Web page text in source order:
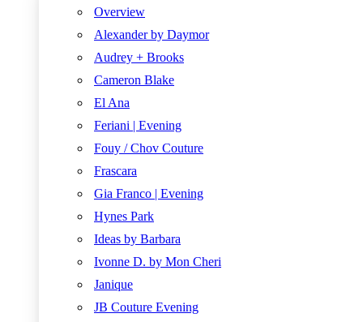
Overview
Alexander by Daymor
Audrey + Brooks
Cameron Blake
El Ana
Feriani | Evening
Fouy / Chov Couture
Frascara
Gia Franco | Evening
Hynes Park
Ideas by Barbara
Ivonne D. by Mon Cheri
Janique
JB Couture Evening